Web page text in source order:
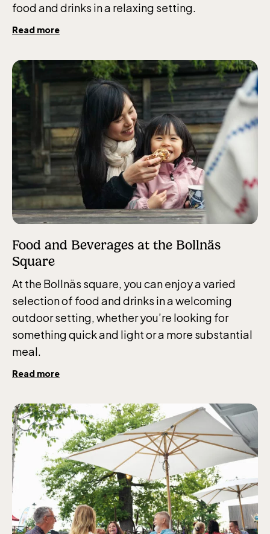
food and drinks in a relaxing setting.
Read more
Food and Beverages at the Bollnäs
Square
At the Bollnäs square, you can enjoy a varied
selection of food and drinks in a welcoming
outdoor setting, whether you’re looking for
something quick and light or a more substantial
meal.
Read more
The Children´s zoo (Lill-Skansen)
included in the entrance fee
Jan-Mar weekdays10-15 weekends 10-16,
April 10-16, May 10.00–17.00, Jun-Aug
10.00-18.00, Sept 10.00-17.00, Oct-Dec